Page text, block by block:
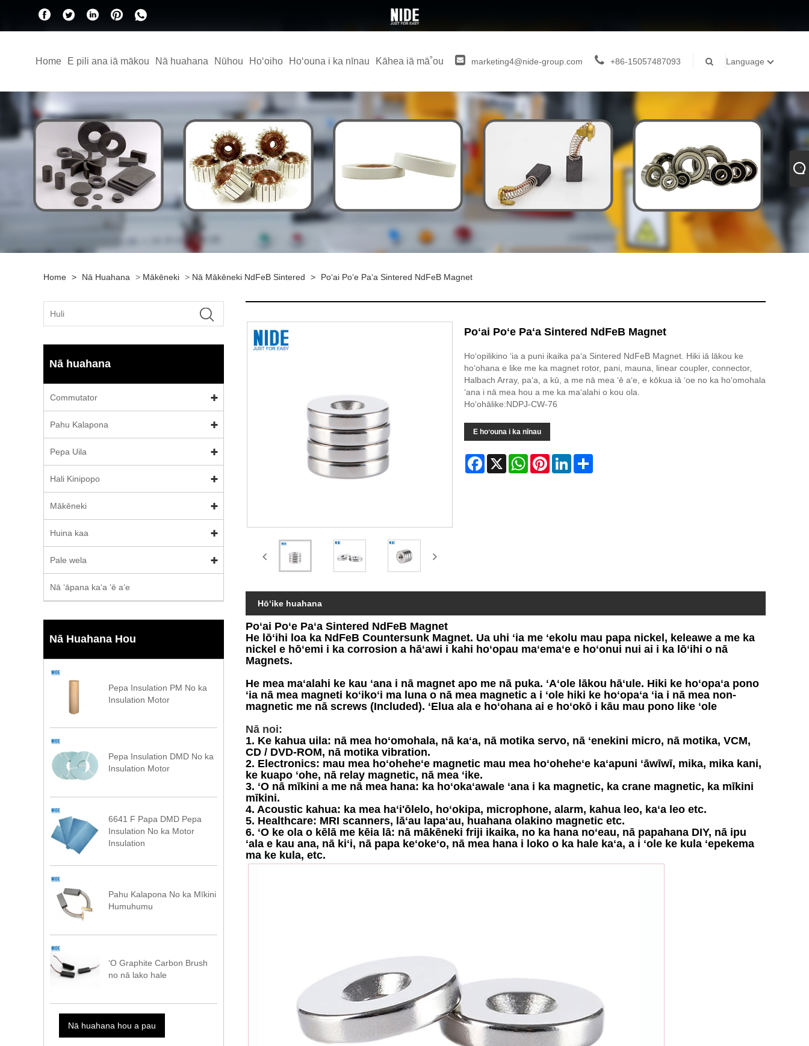
Home E pili ana iā mākou Nā huahana Nūhou Hoʻoiho Hoʻouna i ka nīnau Kāhea iā mā˚ou marketing4@nide-group.com +86-15057487093 Language
Home > Nā Huahana > Mākēneki > Nā Mākēneki NdFeB Sintered > Poʻai Poʻe Paʻa Sintered NdFeB Magnet
Nā huahana
Commutator
Pahu Kalapona
Pepa Uila
Hali Kinipopo
Mākēneki
Huina kaa
Pale wela
Nā ʻāpana kaʻa ʻē aʻe
Nā Huahana Hou
Pepa Insulation PM No ka
Insulation Motor
Pepa Insulation DMD No ka
Insulation Motor
6641 F Papa DMD Pepa
Insulation No ka Motor
Insulation
Pahu Kalapona No ka Mīkini
Humuhumu
ʻO Graphite Carbon Brush
no nā lako hale
Nā huahana hou a pau
Poʻai Poʻe Paʻa Sintered NdFeB Magnet
Hoʻopilikino ʻia a puni ikaika paʻa Sintered NdFeB Magnet. Hiki iā lākou ke
hoʻohana e like me ka magnet rotor, pani, mauna, linear coupler, connector,
Halbach Array, paʻa, a kū, a me nā mea ʻē aʻe, e kōkua iā ʻoe no ka hoʻomohala
ʻana i nā mea hou a me ka maʻalahi o kou ola.
Hoʻohālike:NDPJ-CW-76
E hoʻouna i ka nīnau
Facebook
X WhatsAppPinterestLinkedInShare
Hōʻike huahana
Poʻai Poʻe Paʻa Sintered NdFeB Magnet
He lōʻihi loa ka NdFeB Countersunk Magnet. Ua uhi ʻia me ʻekolu mau papa nickel, keleawe a me ka
nickel e hōʻemi i ka corrosion a hāʻawi i kahi hoʻopau maʻemaʻe e hoʻonui nui ai i ka lōʻihi o nā
Magnets.
He mea maʻalahi ke kau ʻana i nā magnet apo me nā puka. ʻAʻole lākou hāʻule. Hiki ke hoʻopaʻa pono
ʻia nā mea magneti koʻikoʻi ma luna o nā mea magnetic a i ʻole hiki ke hoʻopaʻa ʻia i nā mea non-
magnetic me nā screws (Included). ʻElua ala e hoʻohana ai e hoʻokō i kāu mau pono like ʻole
Nā noi:
1. Ke kahua uila: nā mea hoʻomohala, nā kaʻa, nā motika servo, nā ʻenekini micro, nā motika, VCM,
CD / DVD-ROM, nā motika vibration.
2. Electronics: mau mea hoʻoheheʻe magnetic mau mea hoʻoheheʻe kaʻapuni ʻāwīwī, mika, mika kani,
ke kuapo ʻohe, nā relay magnetic, nā mea ʻike.
3. ʻO nā mīkini a me nā mea hana: ka hoʻokaʻawale ʻana i ka magnetic, ka crane magnetic, ka mīkini
mīkini.
4. Acoustic kahua: ka mea haʻi'ōlelo, hoʻokipa, microphone, alarm, kahua leo, kaʻa leo etc.
5. Healthcare: MRI scanners, lāʻau lapaʻau, huahana olakino magnetic etc.
6. ʻO ke ola o kēlā me kēia lā: nā mākēneki friji ikaika, no ka hana noʻeau, nā papahana DIY, nā ipu
ʻala e kau ana, nā kiʻi, nā papa keʻokeʻo, nā mea hana i loko o ka hale kaʻa, a i ʻole ke kula ʻepekema
ma ke kula, etc.